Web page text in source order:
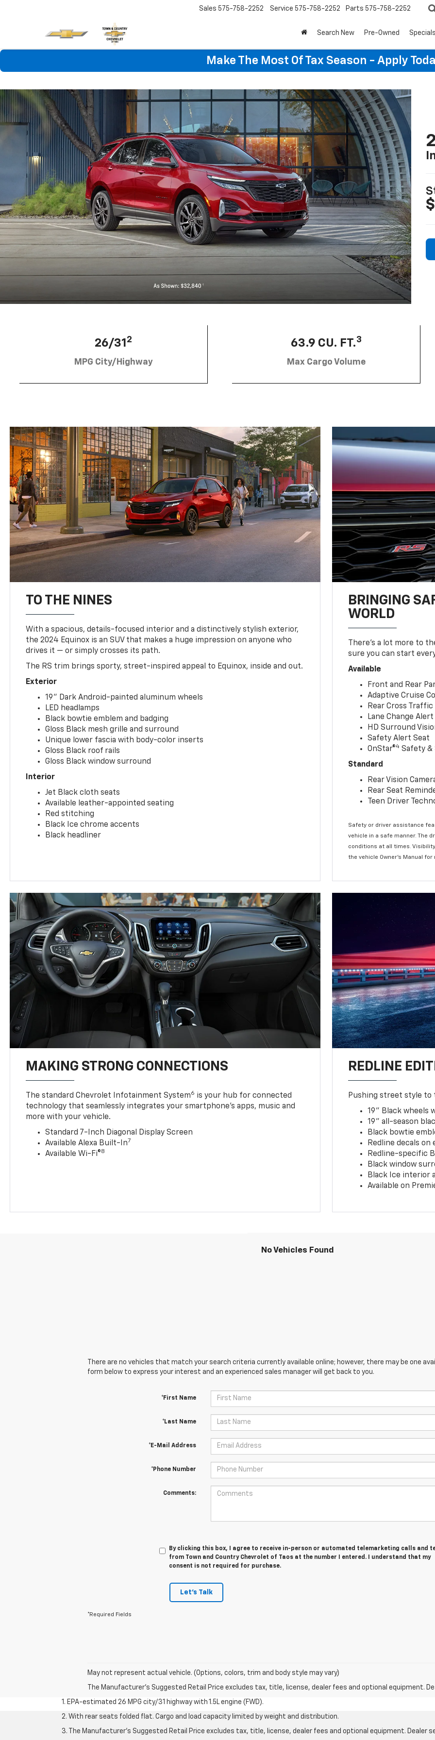
Sales 575-758-2252 Service 575-758-2252 Parts 575-758-2252
Search New Pre-Owned
Make The Most Of Tax Season - Apply
26/31 2
MPG City/Highway
63.9 CU. FT.3
Max Cargo Volume
TO THE NINES
With a spacious, details-focused interior and a distinctively stylish exterior,
the 2024 Equinox is an SUV that makes a huge impression on anyone who
drives it — or simply crosses its path.
The RS trim brings sporty, street-inspired appeal to Equinox, inside and out.
Exterior
19" Dark Android-painted aluminum wheels
LED headlamps
Black bowtie emblem and badging
Gloss Black mesh grille and surround
Unique lower fascia with body-color inserts
Gloss Black roof rails
Gloss Black window surround
Interior
Jet Black cloth seats
Available leather-appointed seating
Red stitching
Black Ice chrome accents
Black headliner
BRINGING
WORLD
There’s a lot more to
sure you can start
Available
Front and Rear
Adaptive Cruise
Rear Cross
Lane Change
HD Surround
Safety Alert Seat
OnStar®4 Safety &
Standard
Rear Vision
Rear Seat
Teen Driver
Safety or driver assistance
vehicle in a safe manner. The
conditions at all times.
the vehicle Owner’s Manual
MAKING STRONG CONNECTIONS
The standard Chevrolet Infotainment System6 is your hub for connected
technology that seamlessly integrates your smartphone’s apps, music and
more with your vehicle.
Standard 7-Inch Diagonal Display Screen
Available Alexa Built-In7
Available Wi-Fi®8
REDLINE
Pushing street style to
19" Black wheels
19" all-season
Black bowtie
Redline decals
Redline-specific
Black window
Black Ice interior
Available on
No Vehicles Found
There are no vehicles that match your search criteria currently available online; however, there may be one
form below to express your interest and an experienced sales manager will get back to you.
*First Name
*Last Name
*E-Mail Address
*Phone Number
Comments:
By clicking this box, I agree to receive in-person or automated telemarketing calls and
from Town and Country Chevrolet of Taos at the number I entered. I understand that my
consent is not required for purchase.
Let's Talk
*Required Fields
May not represent actual vehicle. (Options, colors, trim and body style may vary)
The Manufacturer's Suggested Retail Price excludes tax, title, license, dealer fees and optional equipment.
1. EPA-estimated 26 MPG city/31 highway with 1.5L engine (FWD).
2. With rear seats folded flat. Cargo and load capacity limited by weight and distribution.
3. The Manufacturer’s Suggested Retail Price excludes tax, title, license, dealer fees and optional equipment. Dealer